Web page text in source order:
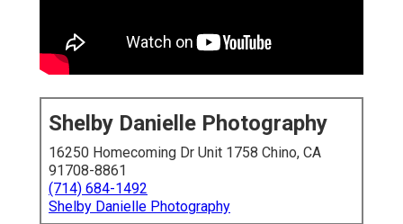
Shelby Danielle Photography
16250 Homecoming Dr Unit 1758 Chino, CA
91708-8861
(714) 684-1492
Shelby Danielle Photography